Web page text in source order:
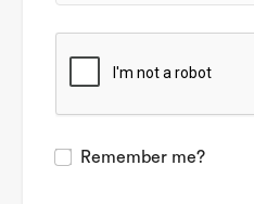
Remember me?